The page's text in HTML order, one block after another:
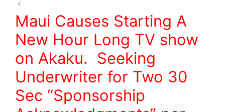
Maui Causes Starting A
New Hour Long TV show
on Akaku. Seeking
Underwriter for Two 30
Sec “Sponsorship